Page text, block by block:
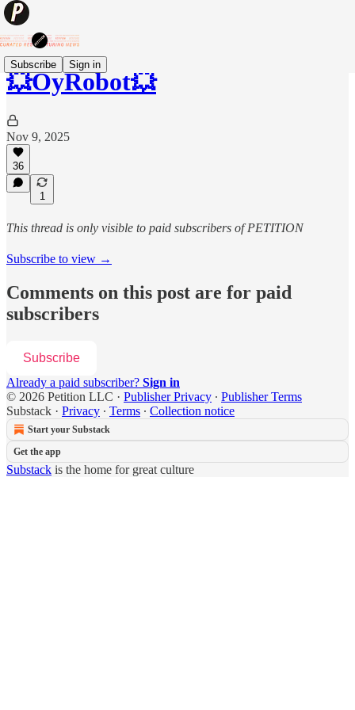
Subscribe Sign in
💥OyRobot💥
Nov 9, 2025
36
1
This thread is only visible to paid subscribers of PETITION
Subscribe to view →
Comments on this post are for paid
subscribers
Subscribe
Already a paid subscriber? Sign in
© 2026 Petition LLC · Publisher Privacy ∙ Publisher Terms
Substack · Privacy ∙ Terms ∙ Collection notice
Start your Substack
Get the app
Substack is the home for great culture